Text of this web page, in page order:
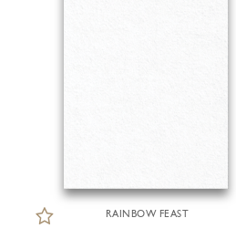
RAINBOW FEAST